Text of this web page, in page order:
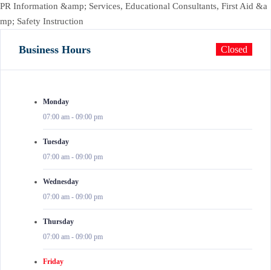
PR Information &amp; Services, Educational Consultants, First Aid &a
mp; Safety Instruction
Business Hours Closed
Monday
07:00 am - 09:00 pm
Tuesday
07:00 am - 09:00 pm
Wednesday
07:00 am - 09:00 pm
Thursday
07:00 am - 09:00 pm
Friday